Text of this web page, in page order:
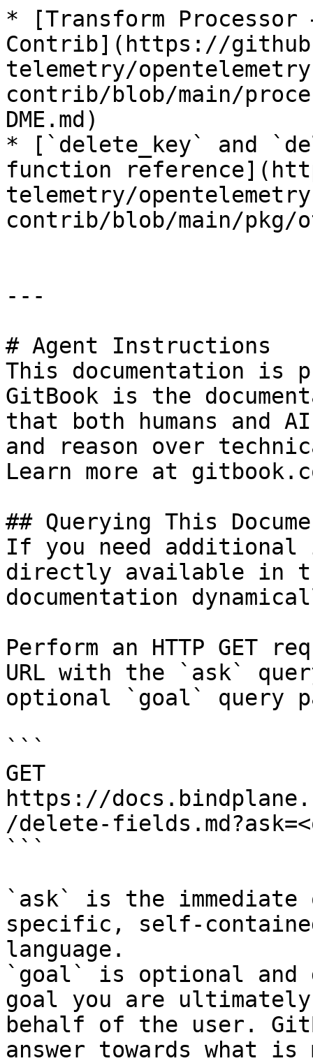
* [Transform Processor
Contrib](https://
telemetry/
contrib/blob/main/
DME.md)
* [`delete_key` and
function
telemetry/
contrib/blob/main/pkg/
---
# Agent Instructions
This documentation is
GitBook is the
that both humans and
and reason over
Learn more at
## Querying This
If you need
directly available in
documentation
Perform an HTTP GET
URL with the `ask`
optional `goal` query
```
GET
https://
/delete-
```
`ask` is the
specific, self-
language.
`goal` is optional and
goal you are
behalf of the user.
answer towards what